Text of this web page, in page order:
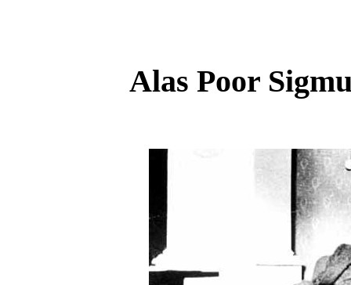
Alas Poor